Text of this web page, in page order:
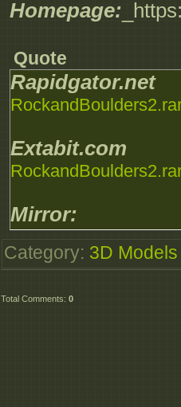
Homepage:
Quote
Rapidgator.net
Extabit.com
Mirror:
Category: 3D Models
Total Comments: 0